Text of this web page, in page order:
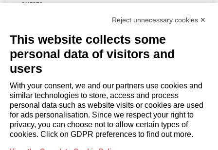
GUESTS
BOOK
or
Request a quote
OWNERS
Reject unnecessary cookies ✕
This website collects some
personal data of visitors and
users
With your consent, we and our partners use cookies and
similar technologies to store, access and process
personal data such as website visits or cookies are used
for ads personalisation. Since we respect your right to
privacy, you can choose not to allow certain types of
cookies. Click on GDPR preferences to find out more.